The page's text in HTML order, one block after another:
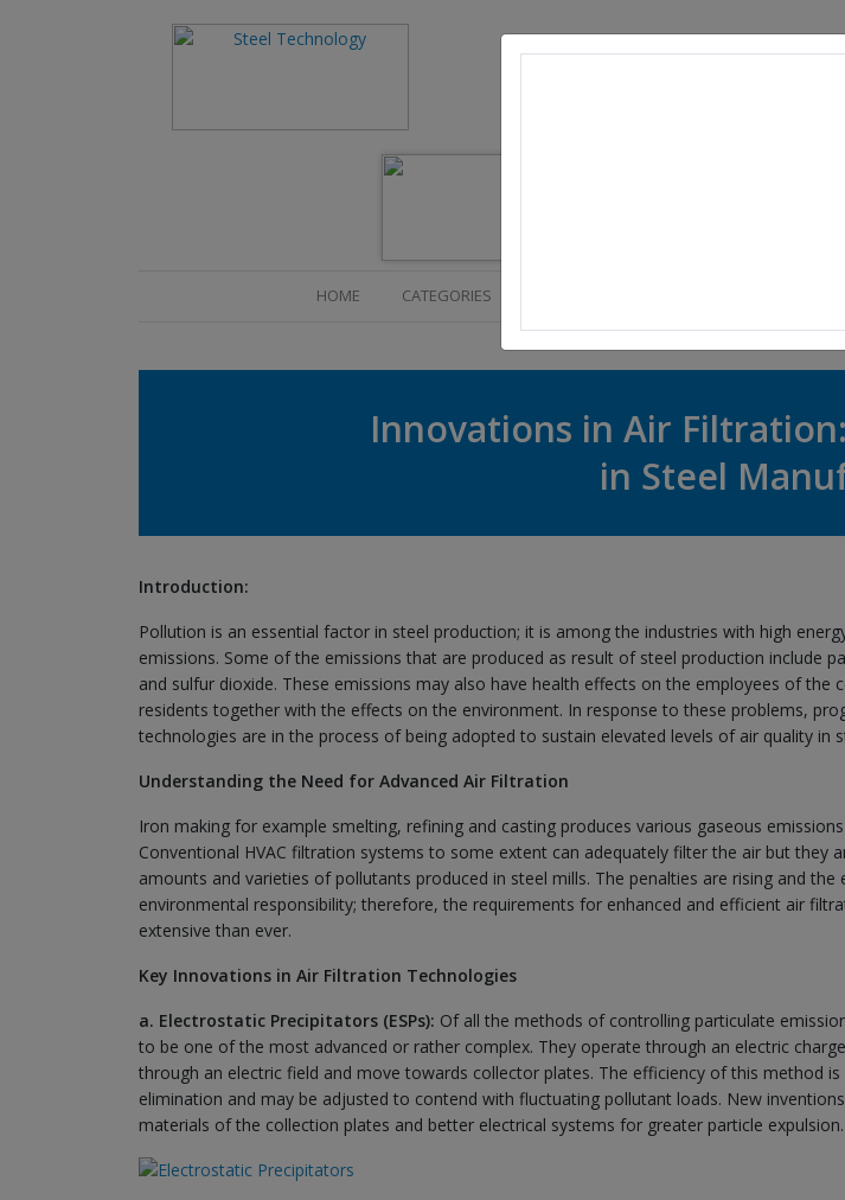
HOME (CURRENT)CATEGORIES
Innovations in Air
in Steel
Introduction:
Pollution is an essential factor in steel production; it is among the industries with high
emissions. Some of the emissions that are produced as result of steel production include
and sulfur dioxide. These emissions may also have health effects on the employees of the
residents together with the effects on the environment. In response to these problems,
technologies are in the process of being adopted to sustain elevated levels of air quality in
Understanding the Need for Advanced Air Filtration
Iron making for example smelting, refining and casting produces various gaseous
Conventional HVAC filtration systems to some extent can adequately filter the air but they
amounts and varieties of pollutants produced in steel mills. The penalties are rising and
environmental responsibility; therefore, the requirements for enhanced and efficient air
extensive than ever.
Key Innovations in Air Filtration Technologies
a. Electrostatic Precipitators (ESPs): Of all the methods of controlling particulate
to be one of the most advanced or rather complex. They operate through an electric
through an electric field and move towards collector plates. The efficiency of this method
elimination and may be adjusted to contend with fluctuating pollutant loads. New
materials of the collection plates and better electrical systems for greater particle expulsion.